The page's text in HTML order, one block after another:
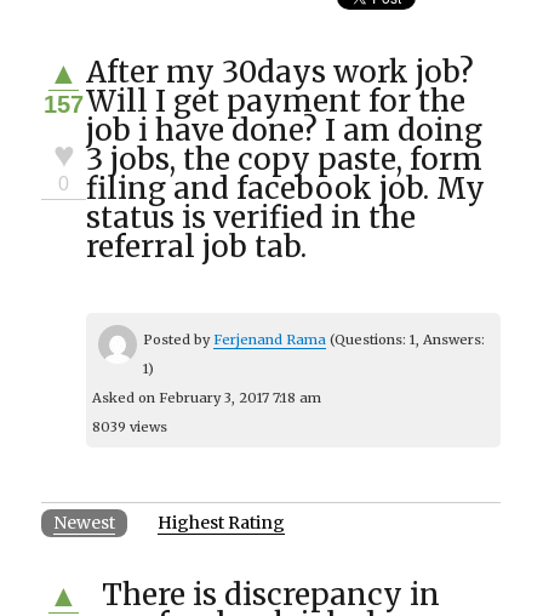
▲
157
♥
0
After my 30days work job?
Will I get payment for the
job i have done? I am doing
3 jobs, the copy paste, form
filing and facebook job. My
status is verified in the
referral job tab.
Posted by Ferjenand Rama (Questions: 1, Answers:
1)
Asked on February 3, 2017 7:18 am
8039 views
Newest Highest Rating
▲ There is discrepancy in